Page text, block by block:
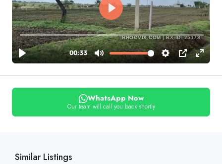
BHOOVIX.COM | BX-ID: 25173
WhatsApp Now
Our team will call you back shortly
Similar Listings